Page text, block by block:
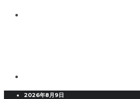
2026年8月9日